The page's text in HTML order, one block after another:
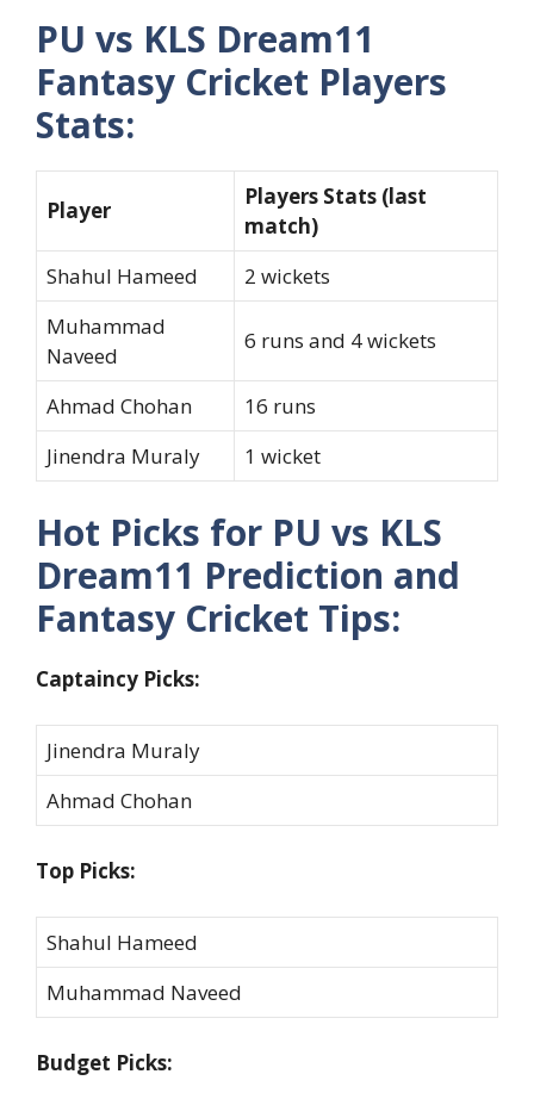
PU vs KLS Dream11
Fantasy Cricket Players
Stats:
Player
Players Stats (last
match)
Shahul Hameed
2 wickets
Muhammad
Naveed
6 runs and 4 wickets
Ahmad Chohan
16 runs
Jinendra Muraly
1 wicket
Hot Picks for PU vs KLS
Dream11 Prediction and
Fantasy Cricket Tips:
Captaincy Picks:
Jinendra Muraly
Ahmad Chohan
Top Picks:
Shahul Hameed
Muhammad Naveed
Budget Picks: